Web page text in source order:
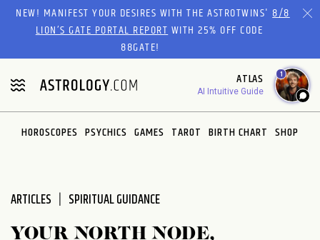
Please
website
includes
an
accessibility
system.
NEW! MANIFEST YOUR DESIRES WITH THE ASTROTWINS'8/8
LION’S GATE PORTAL REPORTWITH 25% OFF CODE
88GATE!
ATLAS
AI Intuitive Guide
1
HOROSCOPES PSYCHICS GAMES TAROT BIRTH CHART SHOP
ARTICLES SPIRITUAL GUIDANCE
YOUR NORTH NODE,